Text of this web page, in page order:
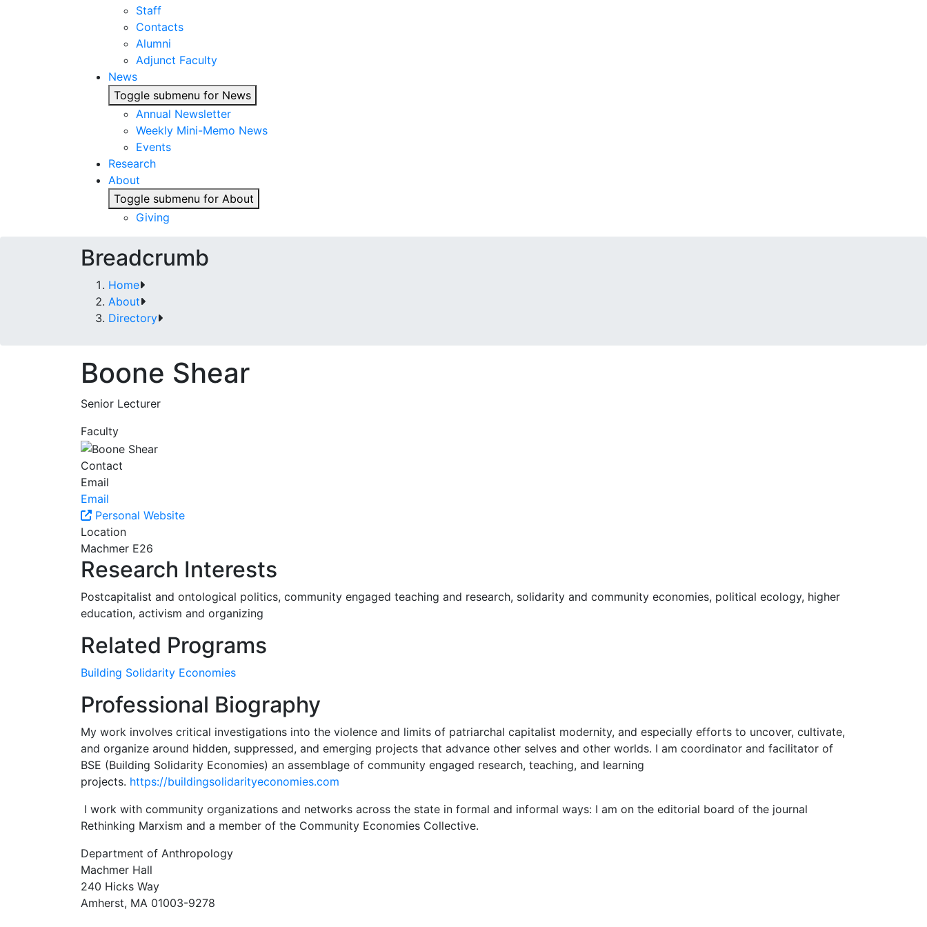
Staff
Contacts
Alumni
Adjunct Faculty
News
Toggle submenu for News
Annual Newsletter
Weekly Mini-Memo News
Events
Research
About
Toggle submenu for About
Giving
Breadcrumb
Home
About
Directory
Boone Shear
Senior Lecturer
Faculty
Contact
Email
Email
Personal Website
Location
Machmer E26
Research Interests
Postcapitalist and ontological politics, community engaged teaching and research, solidarity and community economies, political ecology, higher
education, activism and organizing
Related Programs
Building Solidarity Economies
Professional Biography
My work involves critical investigations into the violence and limits of patriarchal capitalist modernity, and especially efforts to uncover, cultivate,
and organize around hidden, suppressed, and emerging projects that advance other selves and other worlds. I am coordinator and facilitator of
BSE (Building Solidarity Economies) an assemblage of community engaged research, teaching, and learning
projects. https://buildingsolidarityeconomies.com
I work with community organizations and networks across the state in formal and informal ways: I am on the editorial board of the journal
Rethinking Marxism and a member of the Community Economies Collective.
Department of Anthropology
Machmer Hall
240 Hicks Way
Amherst, MA 01003-9278